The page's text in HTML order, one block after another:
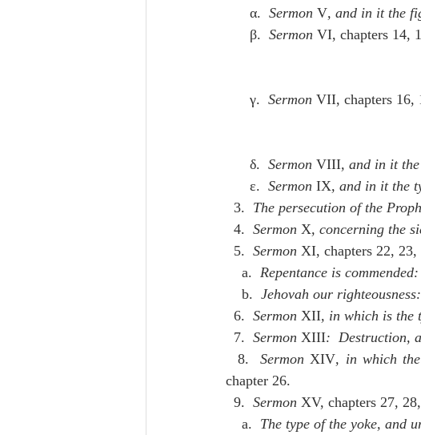
      α.
Sermon V, and in it the
      β.
Sermon VI, chapters 14,
      γ.
Sermon VII, chapters 16,
      δ.
Sermon VIII, and in it
      ε.
Sermon IX, and in it the
  3.
The persecution of the
  4.
Sermon X, concerning the
  5.
Sermon XI, chapters 22,
    a.
Repentance is
    b.
Jehovah our
  6.
Sermon XII, in which is the
  7.
Sermon XIII:  Destruction,
  8.
Sermon XIV, in which the
chapter 26.
  9.
Sermon XV, chapters 27,
    a.
The type of the yoke, and